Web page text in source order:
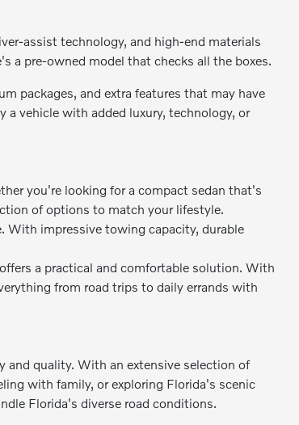
assist technology, and high-end materials
a pre-owned model that checks all the boxes.
packages, and extra features that may have
a vehicle with added luxury, technology, or
you're looking for a compact sedan that's
of options to match your lifestyle.
With impressive towing capacity, durable
a practical and comfortable solution. With
from road trips to daily errands with
and quality. With an extensive selection of
with family, or exploring Florida's scenic
Florida's diverse road conditions.